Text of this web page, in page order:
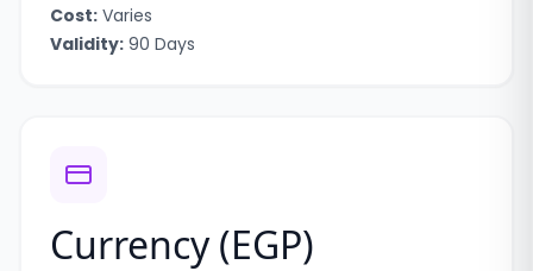
Cost: Varies
Validity: 90 Days
Currency (EGP)